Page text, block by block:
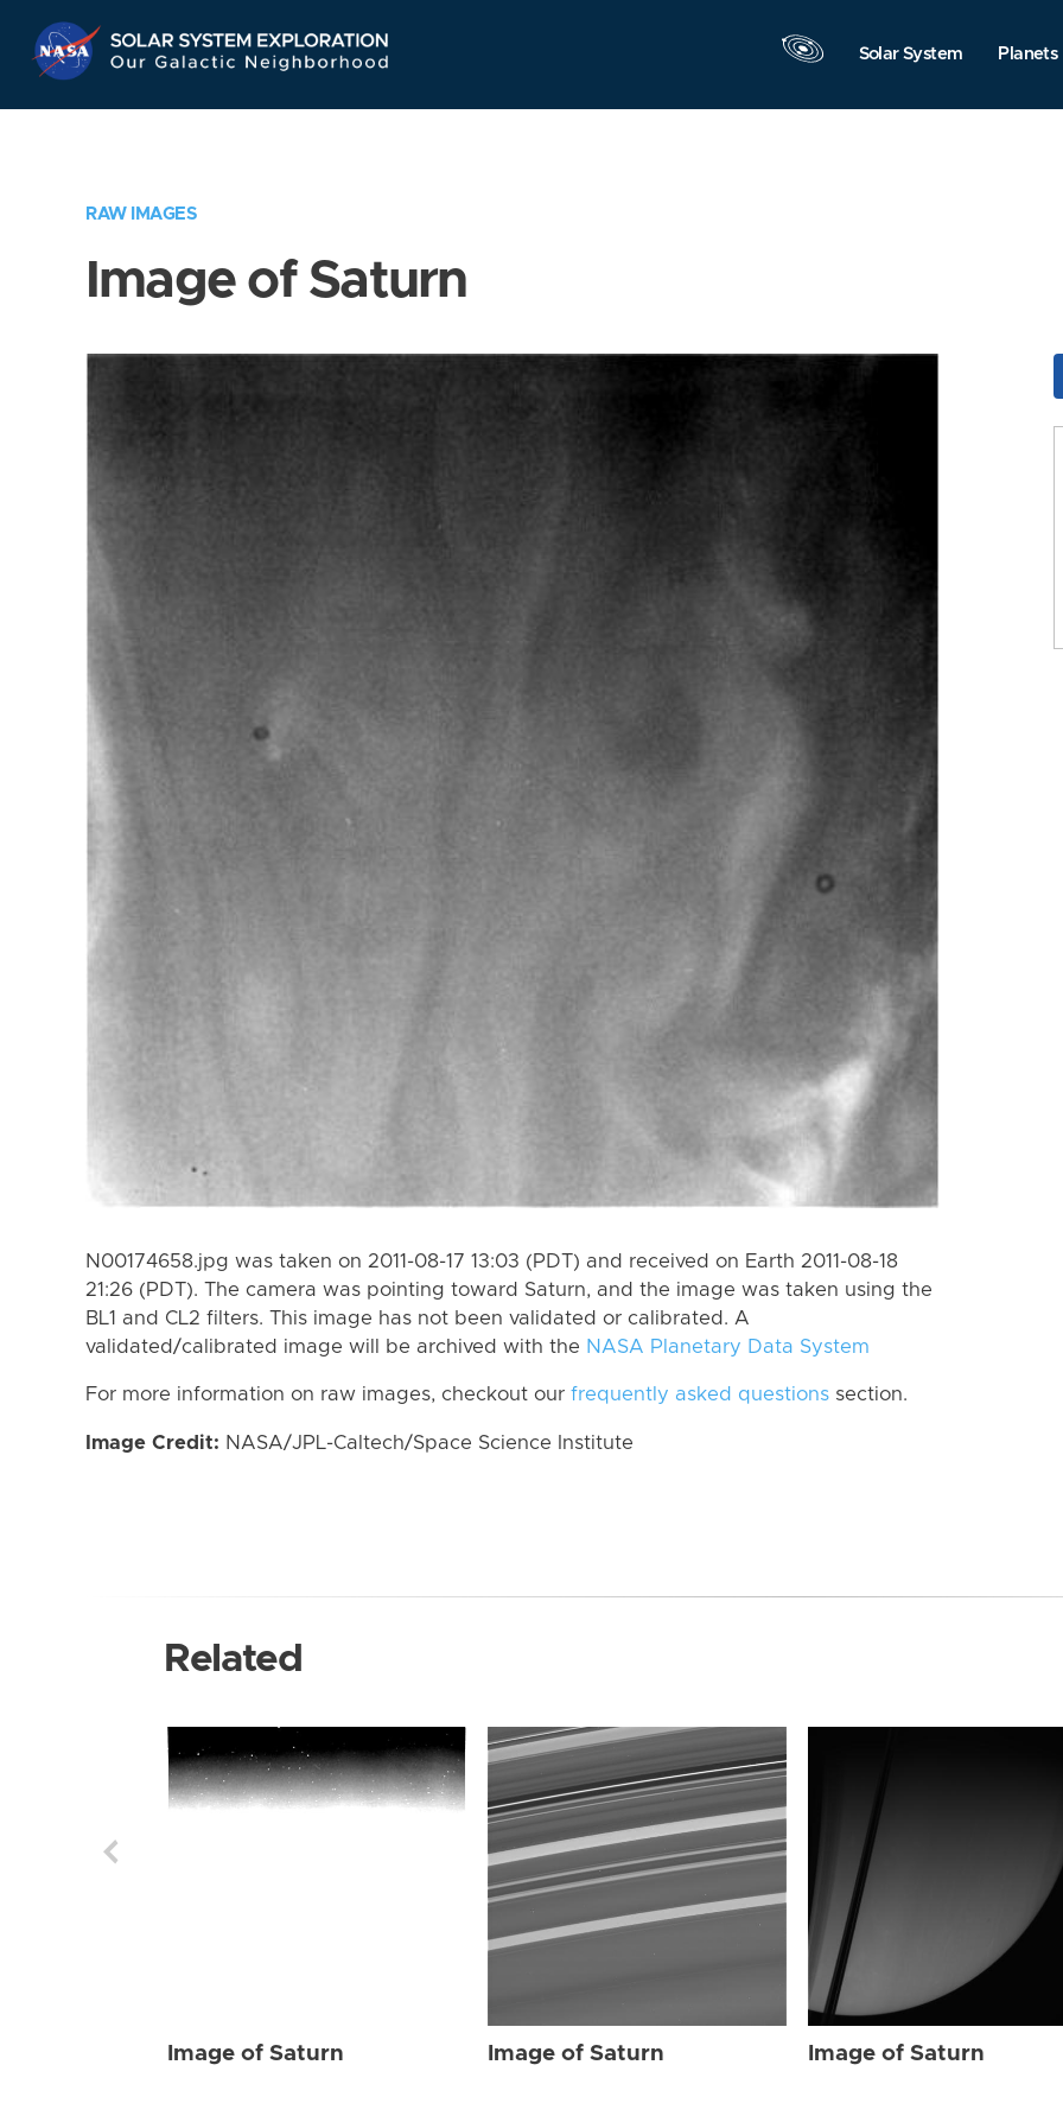
Navigation
Solar System Planets
RAW IMAGES
Image of Saturn
N00174658.jpg was taken on 2011-08-17 13:03 (PDT) and received on Earth 2011-08-18
21:26 (PDT). The camera was pointing toward Saturn, and the image was taken using the
BL1 and CL2 filters. This image has not been validated or calibrated. A
validated/calibrated image will be archived with the NASA Planetary Data System
For more information on raw images, checkout our frequently asked questions section.
Image Credit: NASA/JPL-Caltech/Space Science Institute
Related
Image of Saturn Image of Saturn Image of Saturn